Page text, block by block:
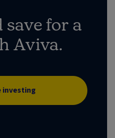
save for a
Aviva.
investing